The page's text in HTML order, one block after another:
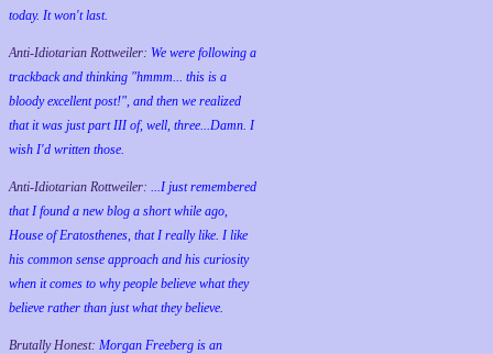
today. It won't last.
Anti-Idiotarian Rottweiler: We were following a
trackback and thinking "hmmm... this is a
bloody excellent post!", and then we realized
that it was just part III of, well, three...Damn. I
wish I'd written those.
Anti-Idiotarian Rottweiler: ...I just remembered
that I found a new blog a short while ago,
House of Eratosthenes, that I really like. I like
his common sense approach and his curiosity
when it comes to why people believe what they
believe rather than just what they believe.
Brutally Honest: Morgan Freeberg is an